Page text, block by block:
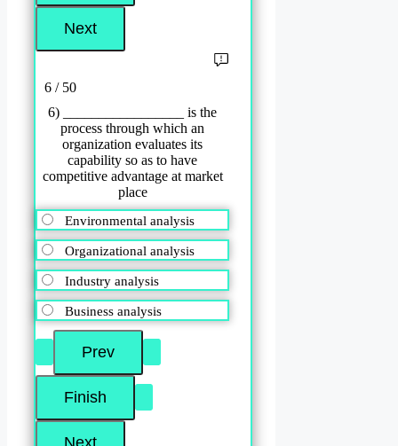
6 / 50
6) _________________ is the
process through which an
organization evaluates its
capability so as to have
competitive advantage at market
place
Environmental analysis
Organizational analysis
Industry analysis
Business analysis